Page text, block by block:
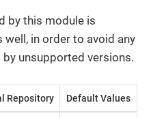
by this module is
in order to avoid any
unsupported versions.
Repository Default Values